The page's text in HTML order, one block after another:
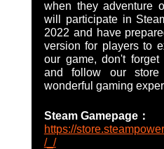
when they adventure
will participate in
2022 and have
version for players to
our game, don't
and follow our
wonderful gaming
Steam Gamepage：
https://
/_/